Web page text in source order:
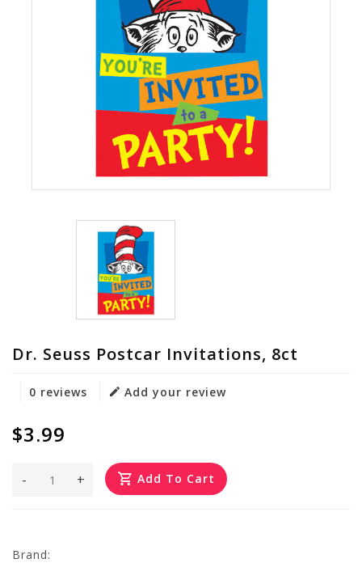
Dr. Seuss Postcar Invitations, 8ct
0 reviews Add your review
$3.99
+
- Add To Cart
Brand: